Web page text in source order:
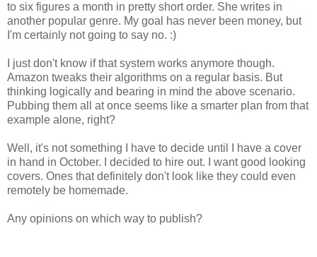
to six figures a month in pretty short order. She writes in
another popular genre. My goal has never been money, but
I'm certainly not going to say no. :)
I just don't know if that system works anymore though.
Amazon tweaks their algorithms on a regular basis. But
thinking logically and bearing in mind the above scenario.
Pubbing them all at once seems like a smarter plan from that
example alone, right?
Well, it's not something I have to decide until I have a cover
in hand in October. I decided to hire out. I want good looking
covers. Ones that definitely don't look like they could even
remotely be homemade.
Any opinions on which way to publish?